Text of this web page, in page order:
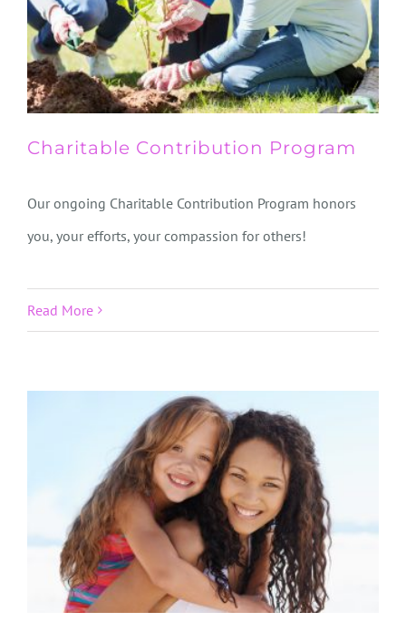
Charitable Contribution Program
Our ongoing Charitable Contribution Program honors
you, your efforts, your compassion for others!
Read More